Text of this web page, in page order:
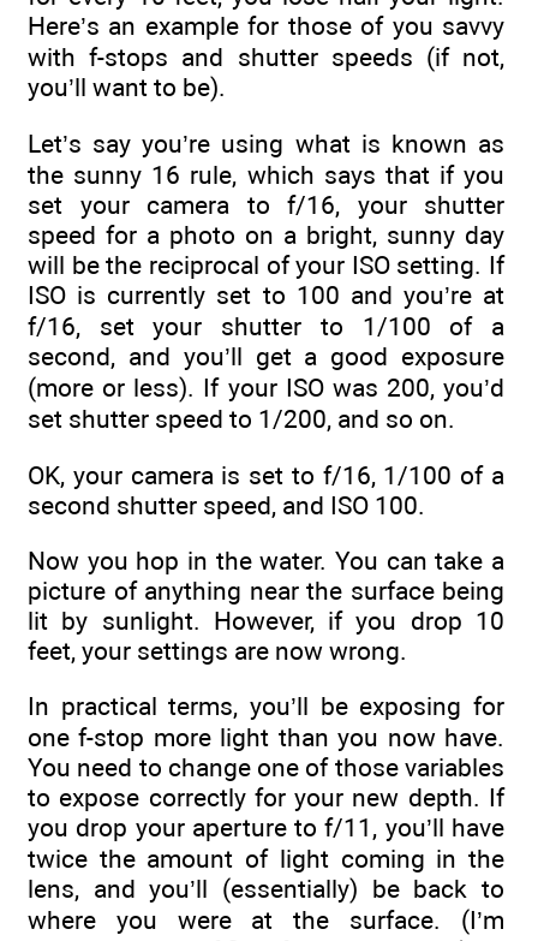
Here’s an example for those of you savvy
with f-stops and shutter speeds (if not,
you’ll want to be).
Let’s say you’re using what is known as
the sunny 16 rule, which says that if you
set your camera to f/16, your shutter
speed for a photo on a bright, sunny day
will be the reciprocal of your ISO setting. If
ISO is currently set to 100 and you’re at
f/16, set your shutter to 1/100 of a
second, and you’ll get a good exposure
(more or less). If your ISO was 200, you’d
set shutter speed to 1/200, and so on.
OK, your camera is set to f/16, 1/100 of a
second shutter speed, and ISO 100.
Now you hop in the water. You can take a
picture of anything near the surface being
lit by sunlight. However, if you drop 10
feet, your settings are now wrong.
In practical terms, you’ll be exposing for
one f-stop more light than you now have.
You need to change one of those variables
to expose correctly for your new depth. If
you drop your aperture to f/11, you’ll have
twice the amount of light coming in the
lens, and you’ll (essentially) be back to
where you were at the surface. (I’m